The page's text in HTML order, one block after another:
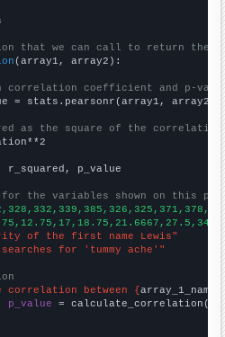
that we can call to return the
(array1, array2):
correlation coefficient and p-
= stats.pearsonr(array1, array2)
as the square of the
p_value
the variables shown on this
of the first name Lewis"
searches for 'tummy ache'"
correlation between {array_1_name
= calculate_correlation(